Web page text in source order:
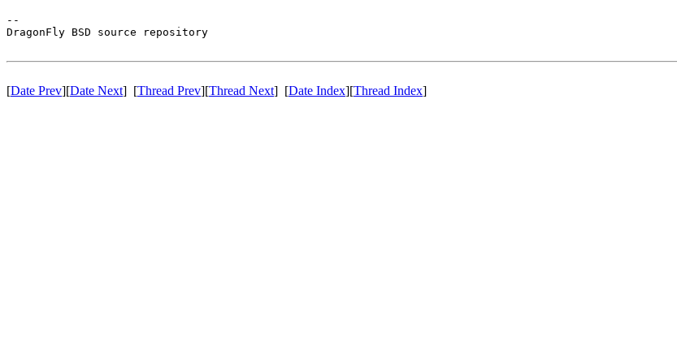
--
DragonFly BSD source repository
[Date Prev][Date Next] [Thread Prev][Thread Next] [Date Index][Thread Index]